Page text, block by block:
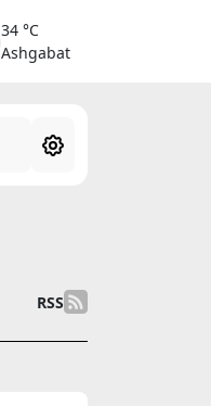
34 °C
Ashgabat
RSS